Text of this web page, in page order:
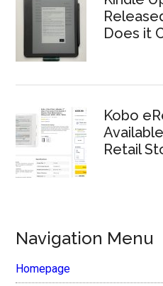
Does it
Kobo
Retail
Navigation Menu
Homepage